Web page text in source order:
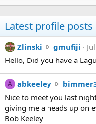
Latest profile posts
Zlinski gmufiji Z
l
s
k
i
Hello, Did you have a
A abkeeley
Nice to meet you last
giving me a heads up on
Bob Keeley